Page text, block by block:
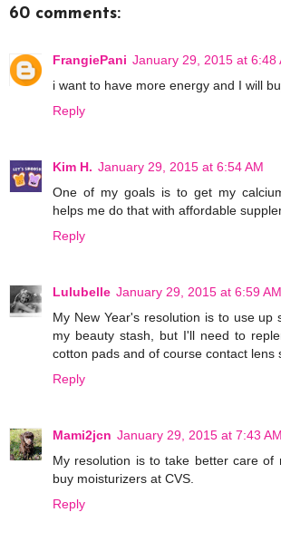
60 comments:
FrangiePani January 29, 2015 at 6:48
i want to have more energy and I will
Reply
Kim H. January 29, 2015 at 6:54 AM
One of my goals is to get my
helps me do that with affordable
Reply
Lulubelle January 29, 2015 at 6:59 AM
My New Year's resolution is to use up
my beauty stash, but I'll need to
cotton pads and of course contact lens
Reply
Mami2jcn January 29, 2015 at 7:43 AM
My resolution is to take better care of
buy moisturizers at CVS.
Reply